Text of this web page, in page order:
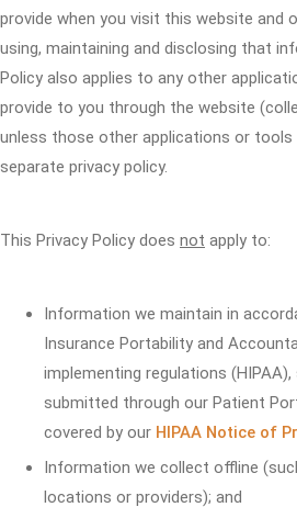
provide when you visit this website and
using, maintaining and disclosing that
Policy also applies to any other
provide to you through the website
unless those other applications or tools
separate privacy policy.
This Privacy Policy does not apply to:
Information we maintain in
Insurance Portability and
implementing regulations
submitted through our Patient
covered by our HIPAA Notice of
Information we collect offline
locations or providers); and